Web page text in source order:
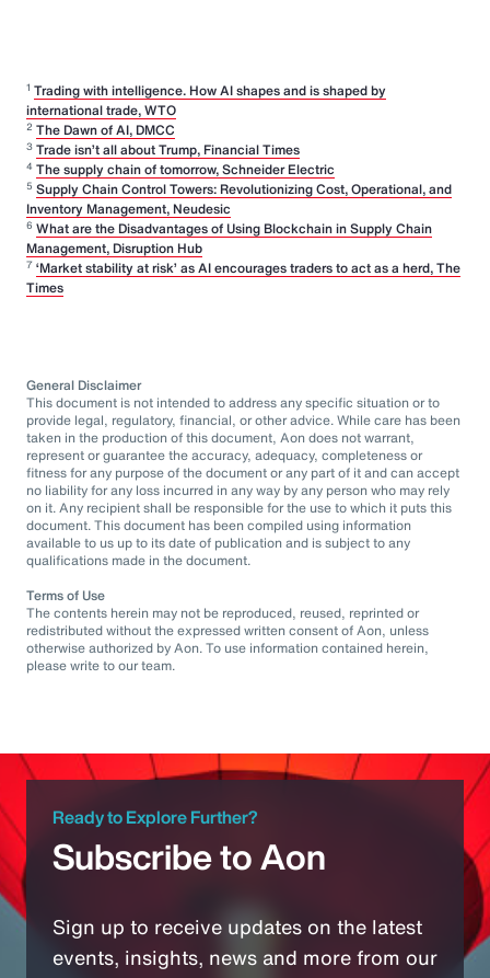
1 Trading with intelligence. How AI shapes and is shaped by
international trade, WTO
2 The Dawn of AI, DMCC
3 Trade isn’t all about Trump, Financial Times
4 The supply chain of tomorrow, Schneider Electric
5 Supply Chain Control Towers: Revolutionizing Cost, Operational, and
Inventory Management, Neudesic
6 What are the Disadvantages of Using Blockchain in Supply Chain
Management, Disruption Hub
7 ‘Market stability at risk’ as AI encourages traders to act as a herd, The
Times
General Disclaimer
This document is not intended to address any specific situation or to
provide legal, regulatory, financial, or other advice. While care has been
taken in the production of this document, Aon does not warrant,
represent or guarantee the accuracy, adequacy, completeness or
fitness for any purpose of the document or any part of it and can accept
no liability for any loss incurred in any way by any person who may rely
on it. Any recipient shall be responsible for the use to which it puts this
document. This document has been compiled using information
available to us up to its date of publication and is subject to any
qualifications made in the document.
Terms of Use
The contents herein may not be reproduced, reused, reprinted or
redistributed without the expressed written consent of Aon, unless
otherwise authorized by Aon. To use information contained herein,
please write to our team.
Ready to Explore Further?
Subscribe to Aon
Sign up to receive updates on the latest
events, insights, news and more from our